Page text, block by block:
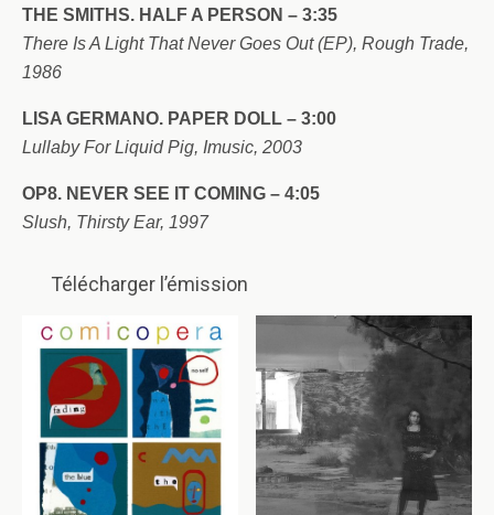
THE SMITHS. HALF A PERSON – 3:35
There Is A Light That Never Goes Out (EP), Rough Trade,
1986
LISA GERMANO. PAPER DOLL – 3:00
Lullaby For Liquid Pig, Imusic, 2003
OP8. NEVER SEE IT COMING – 4:05
Slush, Thirsty Ear, 1997
Télécharger l’émission